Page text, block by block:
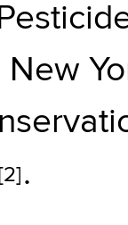
New
[2] .